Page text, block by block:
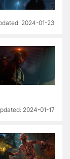
2024-01-23
2024-01-17